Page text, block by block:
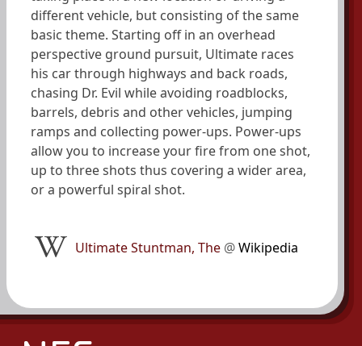
different vehicle, but consisting of the same
basic theme. Starting off in an overhead
perspective ground pursuit, Ultimate races
his car through highways and back roads,
chasing Dr. Evil while avoiding roadblocks,
barrels, debris and other vehicles, jumping
ramps and collecting power-ups. Power-ups
allow you to increase your fire from one shot,
up to three shots thus covering a wider area,
or a powerful spiral shot.
Ultimate Stuntman, The @Wikipedia